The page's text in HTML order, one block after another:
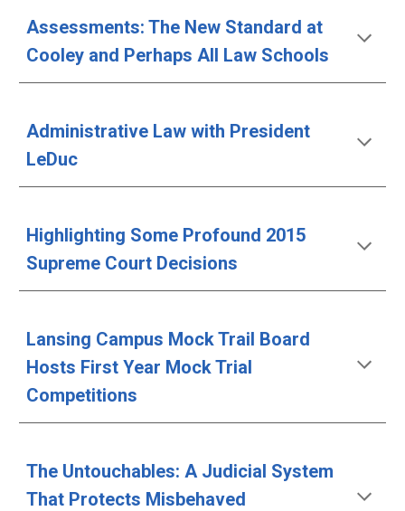
Assessments: The New Standard at
Cooley and Perhaps All Law Schools
Administrative Law with President
LeDuc
Highlighting Some Profound 2015
Supreme Court Decisions
Lansing Campus Mock Trail Board
Hosts First Year Mock Trial
Competitions
The Untouchables: A Judicial System
That Protects Misbehaved